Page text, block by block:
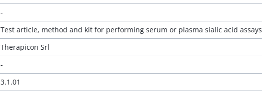
-
Test article, method and kit for performing serum or plasma sialic acid assays
Therapicon Srl
-
3.1.01